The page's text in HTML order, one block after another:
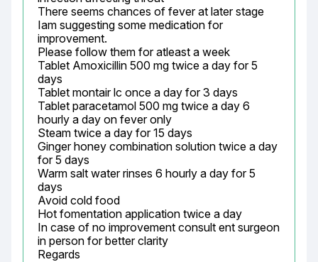
There seems chances of fever at later stage
Iam suggesting some medication for
improvement.
Please follow them for atleast a week
Tablet Amoxicillin 500 mg twice a day for 5
days
Tablet montair lc once a day for 3 days
Tablet paracetamol 500 mg twice a day 6
hourly a day on fever only
Steam twice a day for 15 days
Ginger honey combination solution twice a day
for 5 days
Warm salt water rinses 6 hourly a day for 5
days
Avoid cold food
Hot fomentation application twice a day
In case of no improvement consult ent surgeon
in person for better clarity
Regards